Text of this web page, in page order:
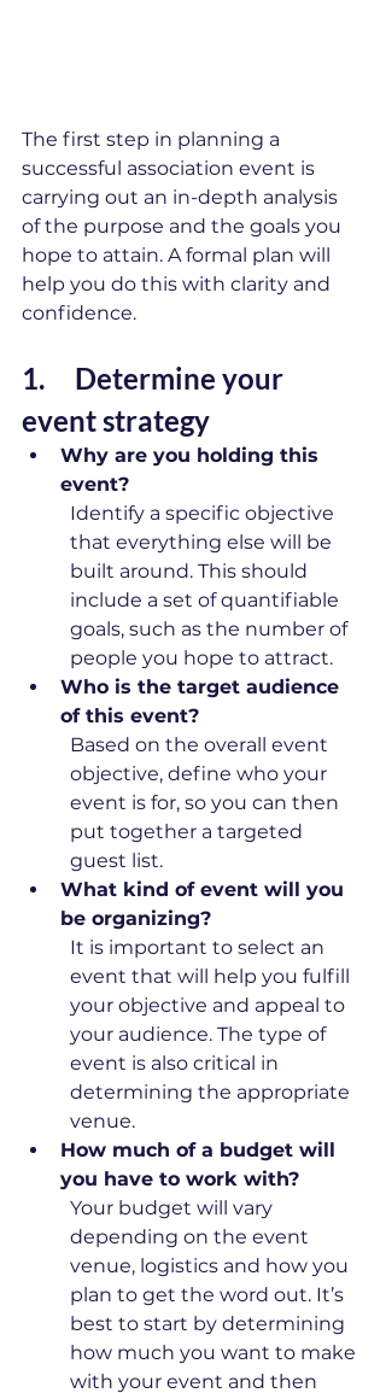
The first step in planning a
successful association event is
carrying out an in-depth analysis
of the purpose and the goals you
hope to attain. A formal plan will
help you do this with clarity and
confidence.
1.
Determine your
event strategy
Why are you holding this
event?
Identify a specific objective
that everything else will be
built around. This should
include a set of quantifiable
goals, such as the number of
people you hope to attract.
Who is the target audience
of this event?
Based on the overall event
objective, define who your
event is for, so you can then
put together a targeted
guest list.
What kind of event will you
be organizing?
It is important to select an
event that will help you fulfill
your objective and appeal to
your audience. The type of
event is also critical in
determining the appropriate
venue.
How much of a budget will
you have to work with?
Your budget will vary
depending on the event
venue, logistics and how you
plan to get the word out. It’s
best to start by determining
how much you want to make
with your event and then